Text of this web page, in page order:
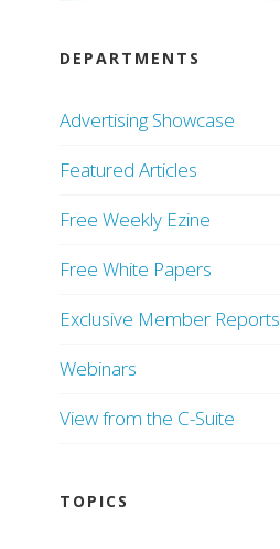
DEPARTMENTS
Advertising Showcase
Featured Articles
Free Weekly Ezine
Free White Papers
Exclusive Member Reports
Webinars
View from the C-Suite
TOPICS